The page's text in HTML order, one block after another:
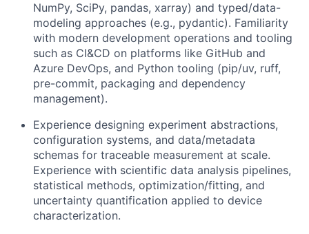
NumPy, SciPy, pandas, xarray) and typed/data-
modeling approaches (e.g., pydantic). Familiarity
with modern development operations and tooling
such as CI&CD on platforms like GitHub and
Azure DevOps, and Python tooling (pip/uv, ruff,
pre-commit, packaging and dependency
management).
Experience designing experiment abstractions,
configuration systems, and data/metadata
schemas for traceable measurement at scale.
Experience with scientific data analysis pipelines,
statistical methods, optimization/fitting, and
uncertainty quantification applied to device
characterization.